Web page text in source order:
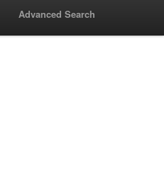
Advanced Search